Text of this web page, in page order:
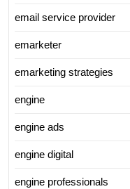
email service provider
emarketer
emarketing strategies
engine
engine ads
engine digital
engine professionals